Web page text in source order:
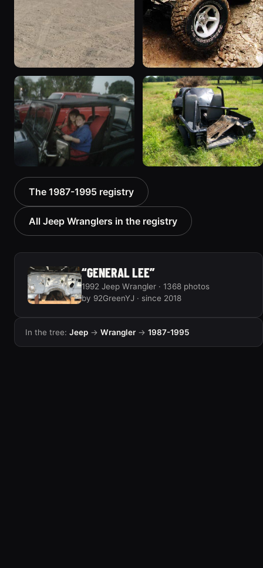
1994 Jeep Wrangler
“Partially Erect YJ”
498 photos
1995 Jeep Wrangler “the
gutless wonder”
130 photos
1992 Jeep Wrangler
306 photos
The 1987-1995 registry
All Jeep Wranglers in the registry
“GENERAL LEE”
1992 Jeep Wrangler · 1368 photos
by 92GreenYJ · since 2018
In the tree: Jeep → Wrangler → 1987-1995